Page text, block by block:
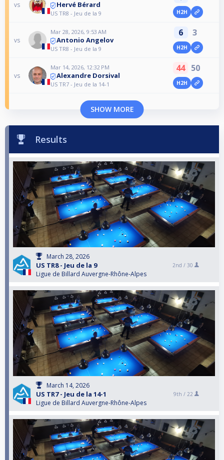
vs Hervé Bérard
US TR8 - Jeu de la 9 H2H
vs
Mar 28, 2026, 9:53 AM
Antonio Angelov
US TR8 - Jeu de la 9
6 3
H2H
vs
Mar 14, 2026, 12:32 PM
Alexandre Dorsival
US TR7 - Jeu de la 14-1
44 50
H2H
SHOW MORE
Results
March 28, 2026
US TR8 - Jeu de la 9
Ligue de Billard Auvergne-Rhône-Alpes
2nd / 30
March 14, 2026
US TR7 - Jeu de la 14-1
Ligue de Billard Auvergne-Rhône-Alpes
9th / 22